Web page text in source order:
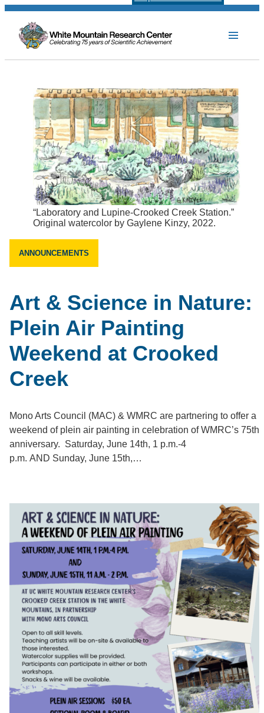
“Laboratory and Lupine-Crooked Creek Station.”
Original watercolor by Gaylene Kinzy, 2022.
ANNOUNCEMENTS
Art & Science in Nature:
Plein Air Painting
Weekend at Crooked
Creek
Mono Arts Council (MAC) & WMRC are partnering to offer a
weekend of plein air painting in celebration of WMRC’s 75th
anniversary. Saturday, June 14th, 1 p.m.-4
p.m. AND Sunday, June 15th,…